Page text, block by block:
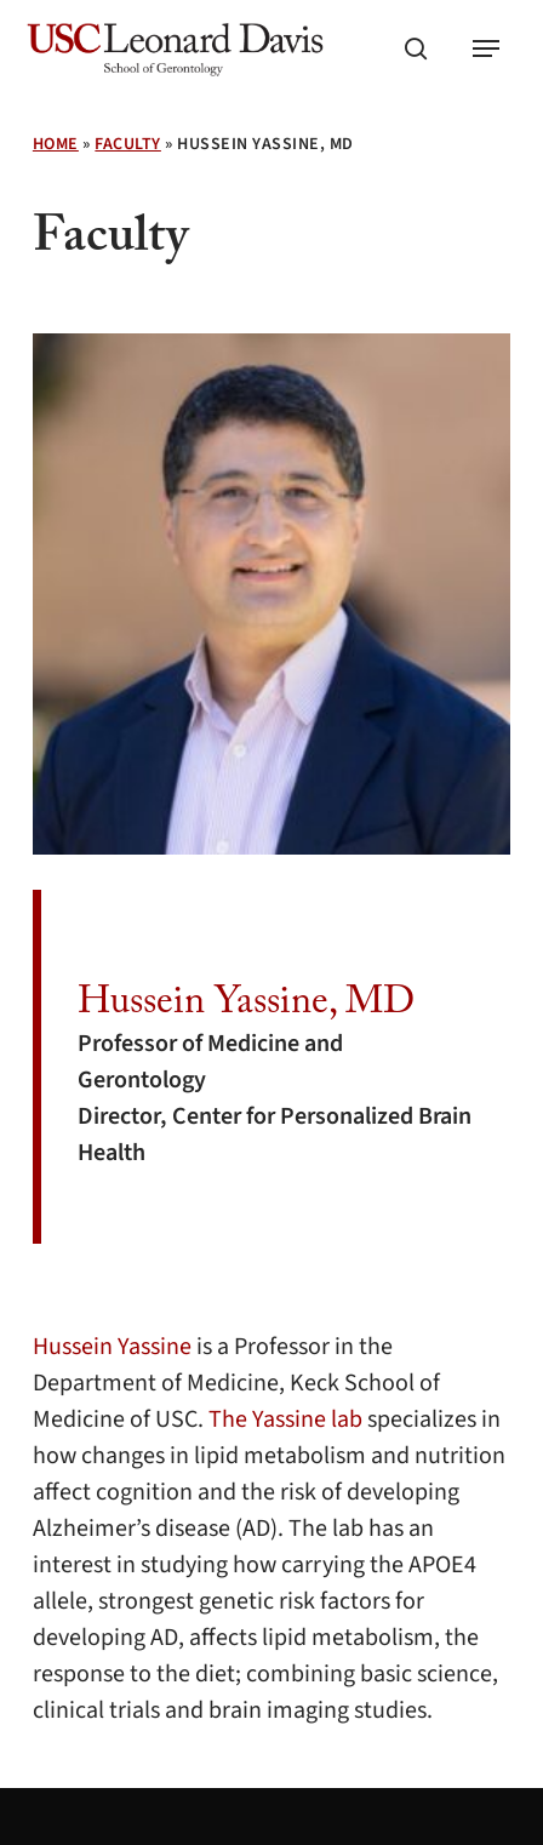
Skip
search
Menu
HOME»FACULTY» HUSSEIN YASSINE, MD
Faculty
Hussein Yassine, MD
Professor of Medicine and
Gerontology
Director, Center for Personalized Brain
Health
Hussein Yassineis a Professor in the
Department of Medicine, Keck School of
Medicine of USC.The Yassine labspecializes in
how changes in lipid metabolism and nutrition
affect cognition and the risk of developing
Alzheimer’s disease (AD). The lab has an
interest in studying how carrying the APOE4
allele, strongest genetic risk factors for
developing AD, affects lipid metabolism, the
response to the diet; combining basic science,
clinical trials and brain imaging studies.